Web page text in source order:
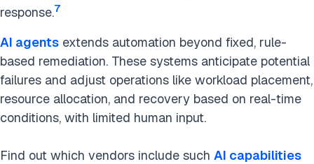
response.7
AI agents extends automation beyond fixed, rule-
based remediation. These systems anticipate potential
failures and adjust operations like workload placement,
resource allocation, and recovery based on real-time
conditions, with limited human input.
Find out which vendors include such AI capabilities